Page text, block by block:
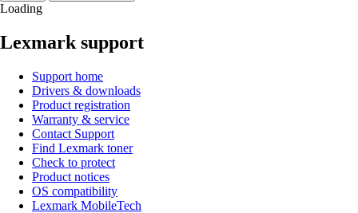
Loading
Lexmark support
Support home
Drivers & downloads
Product registration
Warranty & service
Contact Support
Find Lexmark toner
Check to protect
Product notices
OS compatibility
Lexmark MobileTech